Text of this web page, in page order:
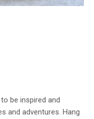
be inspired and
and adventures. Hang